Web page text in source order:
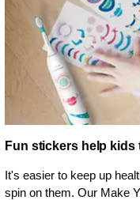
Fun stickers help
It's easier to keep up
spin on them. Our Make